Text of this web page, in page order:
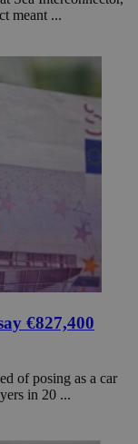
meant ...
€827,400
of posing as a car
in 20 ...